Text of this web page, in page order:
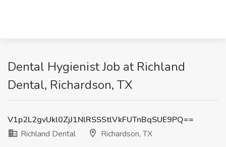
Dental Hygienist Job at Richland
Dental, Richardson, TX
V1p2L2gvUkl0ZjJ1NlRSSStlVkFUTnBqSUE9PQ==
Richland Dental
Richardson, TX